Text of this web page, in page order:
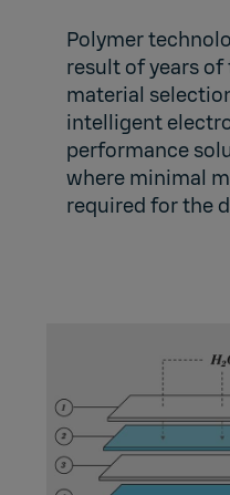
Polymer
result of years
material
intelligent
performance
where minimal
required for the